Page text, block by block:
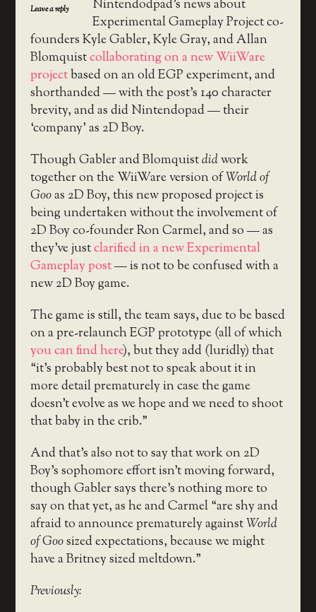
Leave a reply
Nintendodpad’s news about
Experimental Gameplay Project co-
founders Kyle Gabler, Kyle Gray, and Allan
Blomquistcollaborating on a new WiiWare
projectbased on an old EGP experiment, and
shorthanded — with the post’s 140 character
brevity, and as did Nintendopad — their
‘company’ as 2D Boy.
Though Gabler and Blomquistdidwork
together on the WiiWare version ofWorld of
Gooas 2D Boy, this new proposed project is
being undertaken without the involvement of
2D Boy co-founder Ron Carmel, and so — as
they’ve justclarified in a new Experimental
Gameplay post— is not to be confused with a
new 2D Boy game.
The game is still, the team says, due to be based
on a pre-relaunch EGP prototype (all of which
you can find here), but they add (luridly) that
“it’s probably best not to speak about it in
more detail prematurely in case the game
doesn’t evolve as we hope and we need to shoot
that baby in the crib.”
And that’s also not to say that work on 2D
Boy’s sophomore effort isn’t moving forward,
though Gabler says there’s nothing more to
say on that yet, as he and Carmel “are shy and
afraid to announce prematurely againstWorld
of Goosized expectations, because we might
have a Britney sized meltdown.”
Previously: